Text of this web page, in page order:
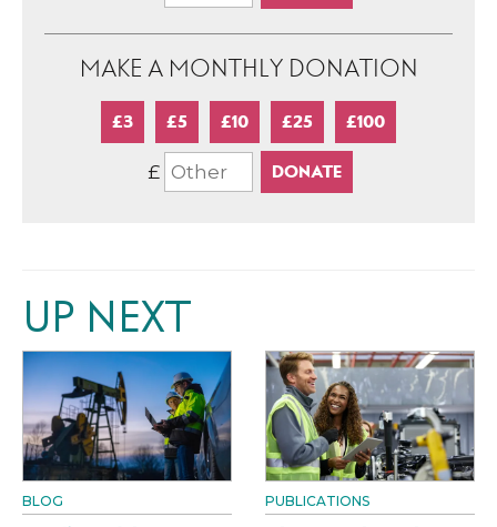
MAKE A MONTHLY DONATION
£3 £5 £10 £25 £100
£
UP NEXT
BLOG PUBLICATIONS